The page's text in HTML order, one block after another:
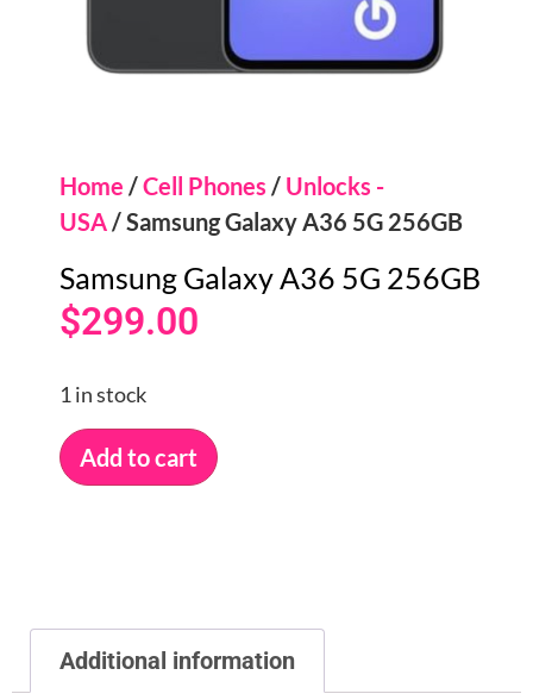
Home /Cell Phones / Unlocks -
USA/ Samsung Galaxy A36 5G 256GB
Samsung Galaxy A36 5G 256GB
$299.00
1 in stock
Add to cart
Additional information